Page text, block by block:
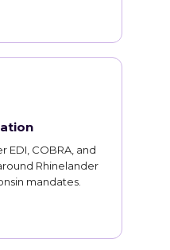
EDI, COBRA, and
Rhinelander
mandates.